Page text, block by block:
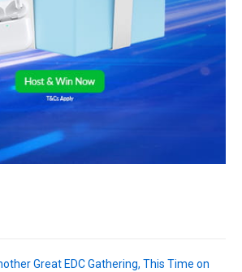
Great EDC Gathering, This Time on